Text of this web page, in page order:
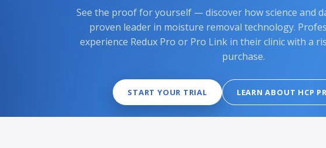
See the proof for yourself — discover how science and
proven leader in moisture removal technology.
experience Redux Pro or Pro Link in their clinic with a
purchase.
START YOUR TRIAL LEARN ABOUT HCP